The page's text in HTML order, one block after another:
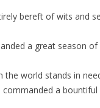
bereft of wits and
a great season of
the world stands in
a